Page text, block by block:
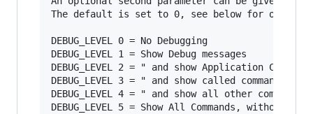
The default is set to 0, see below for other
DEBUG_LEVEL 0 = No Debugging
DEBUG_LEVEL 1 = Show Debug messages
DEBUG_LEVEL 2 = " and show Application Calls
DEBUG_LEVEL 3 = " and show called command
DEBUG_LEVEL 4 = " and show all other
DEBUG_LEVEL 5 = Show All Commands, without